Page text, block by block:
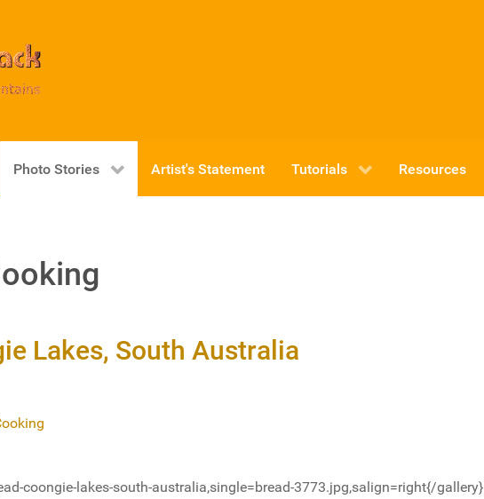
Photo Stories Artist's Statement Tutorials Resources
Lakes, South Australia
coongie-lakes-south-australia,single=bread-3773.jpg,salign=right{/gallery}